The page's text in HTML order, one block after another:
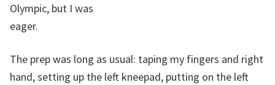
Olympic, but I was
eager.
The prep was long as usual: taping my fingers and right
hand, setting up the left kneepad, putting on the left